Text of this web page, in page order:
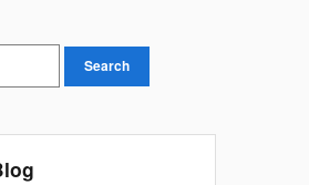
Search